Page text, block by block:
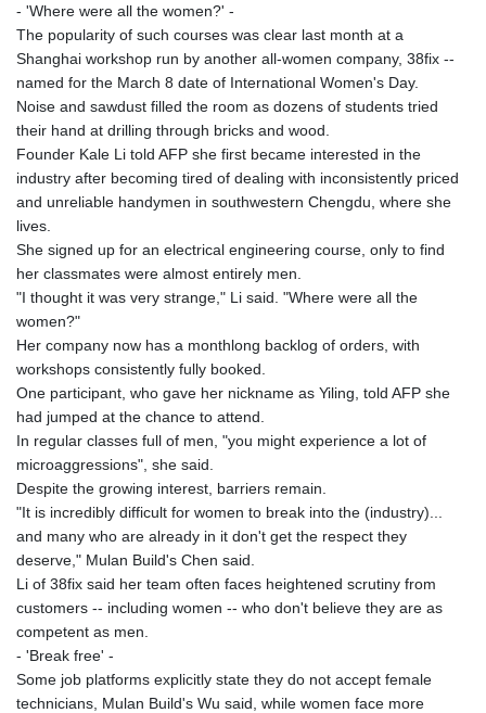
103223.017367
LKR 386.635196
LRD 208.057415
LSL 18.726567
LTL 3.413768
LVL 0.699335
LYD 7.331909
MDL 20.044751
MGA 4918.938878
MKD 61.529235
MNT 4157.293457
MOP 9.314584
MRU 46.338424
MUR 54.419742
MVR 17.862733
MWK 1998.775164
MXN 20.094074
MYR 4.728715
MZN 73.882892
NAD 18.726567
NGN 1577.963717
NIO 42.419473
NZD 1.966719
OMR 0.442445
- 'Where were all the women?' -
The popularity of such courses was clear last month at a
Shanghai workshop run by another all-women company, 38fix --
named for the March 8 date of International Women's Day.
Noise and sawdust filled the room as dozens of students tried
their hand at drilling through bricks and wood.
Founder Kale Li told AFP she first became interested in the
industry after becoming tired of dealing with inconsistently priced
and unreliable handymen in southwestern Chengdu, where she
lives.
She signed up for an electrical engineering course, only to find
her classmates were almost entirely men.
"I thought it was very strange," Li said. "Where were all the
women?"
Her company now has a monthlong backlog of orders, with
workshops consistently fully booked.
One participant, who gave her nickname as Yiling, told AFP she
had jumped at the chance to attend.
In regular classes full of men, "you might experience a lot of
microaggressions", she said.
Despite the growing interest, barriers remain.
"It is incredibly difficult for women to break into the (industry)...
and many who are already in it don't get the respect they
deserve," Mulan Build's Chen said.
Li of 38fix said her team often faces heightened scrutiny from
customers -- including women -- who don't believe they are as
competent as men.
- 'Break free' -
Some job platforms explicitly state they do not accept female
technicians, Mulan Build's Wu said, while women face more